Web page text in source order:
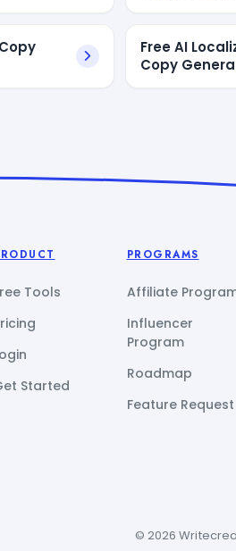
Free AI
Copy
Tools
Started
PROGRAMS
Affiliate
Influencer
Program
Roadmap
Feature Request
© 2026